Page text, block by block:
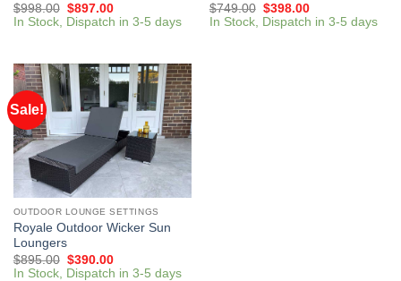
$998.00 $897.00
In Stock, Dispatch in 3-5 days
$749.00 $398.00
In Stock, Dispatch in 3-5 days
Sale!
OUTDOOR LOUNGE SETTINGS
Royale Outdoor Wicker Sun
Loungers
$895.00 $390.00
In Stock, Dispatch in 3-5 days